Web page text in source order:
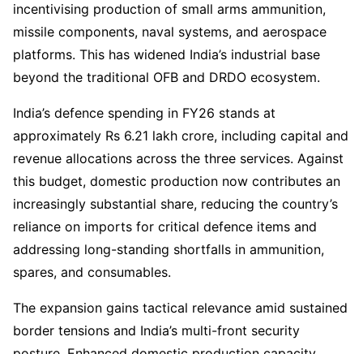
incentivising production of small arms ammunition,
missile components, naval systems, and aerospace
platforms. This has widened India’s industrial base
beyond the traditional OFB and DRDO ecosystem.
India’s defence spending in FY26 stands at
approximately Rs 6.21 lakh crore, including capital and
revenue allocations across the three services. Against
this budget, domestic production now contributes an
increasingly substantial share, reducing the country’s
reliance on imports for critical defence items and
addressing long-standing shortfalls in ammunition,
spares, and consumables.
The expansion gains tactical relevance amid sustained
border tensions and India’s multi-front security